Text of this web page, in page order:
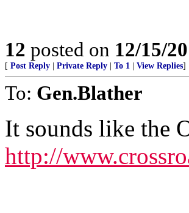
12 posted on 12/15/
[ Post Reply Private Reply To 1 View Replies]
To: Gen.Blather
It sounds like the
http://